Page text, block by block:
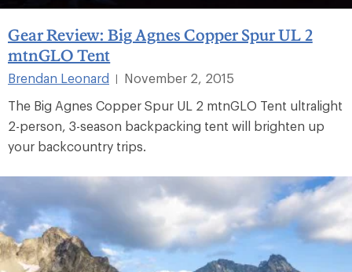
Gear Review: Big Agnes Copper Spur UL 2
mtnGLO Tent
Brendan Leonard
November 2, 2015
The Big Agnes Copper Spur UL 2 mtnGLO Tent ultralight
2-person, 3-season backpacking tent will brighten up
your backcountry trips.